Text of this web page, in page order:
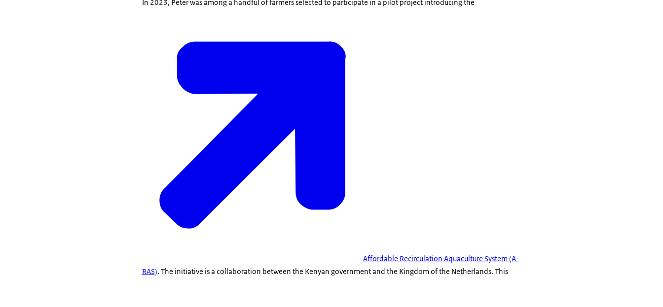
In 2023, Peter was among a handful of farmers selected to participate in a pilot project introducing the
Affordable Recirculation Aquaculture System (A-
RAS). The initiative is a collaboration between the Kenyan government and the Kingdom of the Netherlands. This